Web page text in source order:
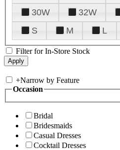
30W
32W
S
M L
Filter for In-Store Stock
+Narrow by Feature
Occasion
Bridal
Bridesmaids
Casual Dresses
Cocktail Dresses